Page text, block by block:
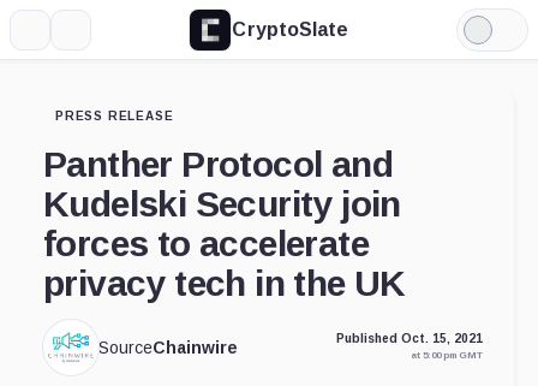
CryptoSlate
Light
Mode
PRESS RELEASE
Panther Protocol and
Kudelski Security join
forces to accelerate
privacy tech in the UK
SourceChainwire Published Oct. 15, 2021
at 5:00 pm GMT